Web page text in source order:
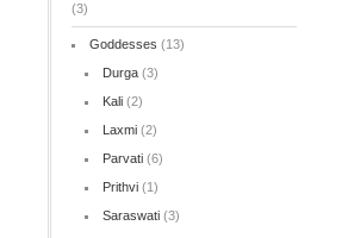
(3)
Goddesses (13)
Durga(3)
Kali(2)
Laxmi(2)
Parvati(6)
Prithvi(1)
Saraswati(3)